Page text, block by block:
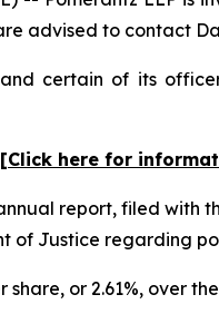
advised to contact
certain of its
[Click here for
report, filed with
of Justice regarding
share, or 2.61%, over